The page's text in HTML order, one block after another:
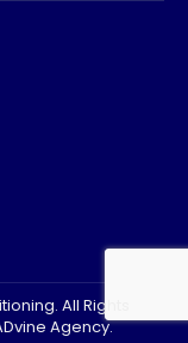
All Rights
Agency.